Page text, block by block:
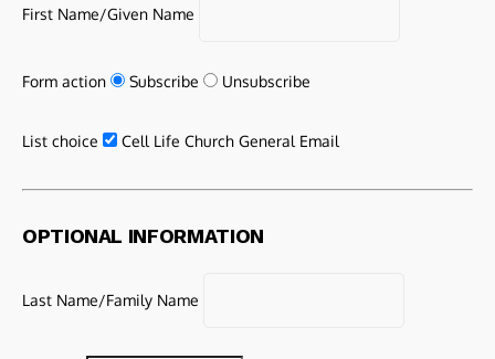
First Name/Given Name
Form action Subscribe Unsubscribe
List choice Cell Life Church General Email
OPTIONAL INFORMATION
Last Name/Family Name